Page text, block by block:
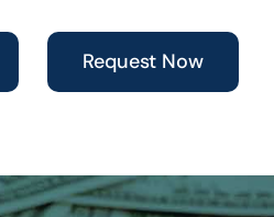
Request Now